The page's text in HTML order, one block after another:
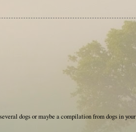
dogs or maybe a compilation from dogs in your